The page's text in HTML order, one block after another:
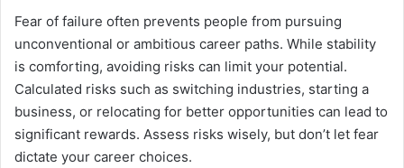
Fear of failure often prevents people from pursuing
unconventional or ambitious career paths. While stability
is comforting, avoiding risks can limit your potential.
Calculated risks such as switching industries, starting a
business, or relocating for better opportunities can lead to
significant rewards. Assess risks wisely, but don’t let fear
dictate your career choices.